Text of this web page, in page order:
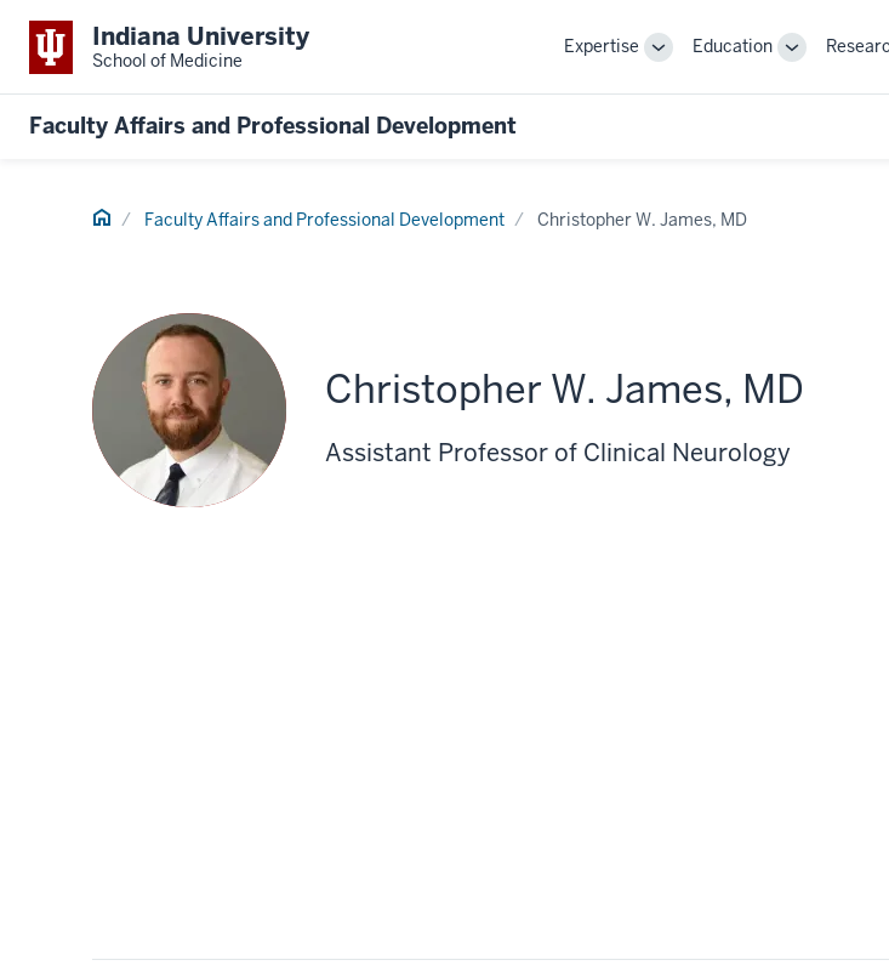
Indiana University
School of Medicine
Expertise
ToggleEducation
Toggle
Faculty Affairs and Professional Development
Home Faculty Affairs and Professional Development Christopher W. James, MD
Christopher W. James, MD
Assistant Professor of Clinical Neurology